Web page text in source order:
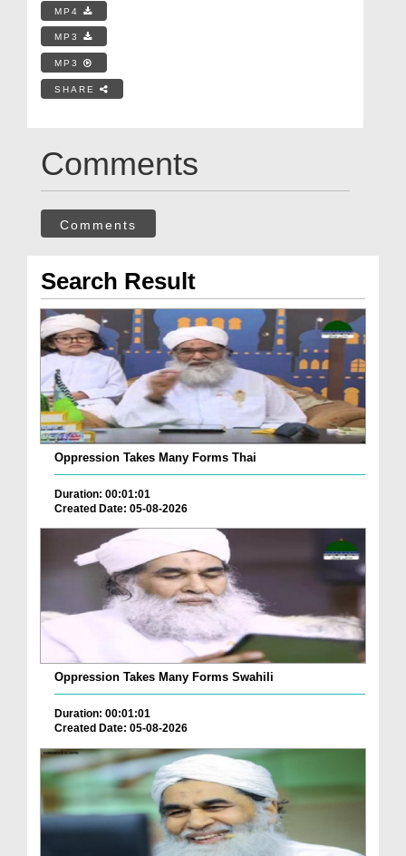
MP4
MP3
MP3
SHARE
Comments
Comments
Search Result
Oppression Takes Many Forms Thai
Duration: 00:01:01
Created Date: 05-08-2026
Oppression Takes Many Forms Swahili
Duration: 00:01:01
Created Date: 05-08-2026